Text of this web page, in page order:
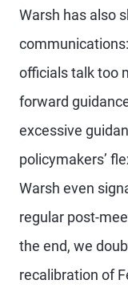
Warsh has also
officials talk too
forward
excessive
policymakers’
Warsh even
regular post-
the end, we
recalibration of